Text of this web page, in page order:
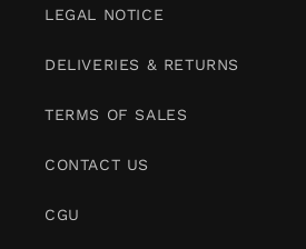
LEGAL NOTICE
DELIVERIES & RETURNS
TERMS OF SALES
CONTACT US
CGU